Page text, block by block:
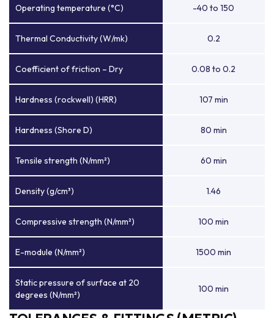
Operating temperature (°C) -40 to 150
Thermal Conductivity (W/mk) 0.2
Coefficient of friction – Dry 0.08 to 0.2
Hardness (rockwell) (HRR) 107 min
Hardness (Shore D) 80 min
Tensile strength (N/mm²) 60 min
Density (g/cm³) 1.46
Compressive strength (N/mm²) 100 min
E-module (N/mm²) 1500 min
Static pressure of surface at 20
degrees (N/mm²)
100 min